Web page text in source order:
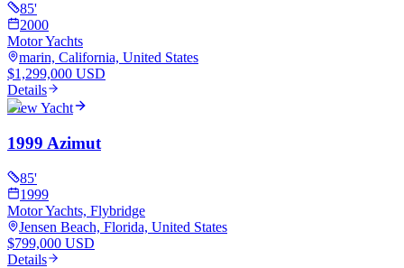
85'
2000
Motor Yachts
marin, California, United States
$1,299,000 USD
Details
View Yacht
1999 Azimut
85'
1999
Motor Yachts, Flybridge
Jensen Beach, Florida, United States
$799,000 USD
Details